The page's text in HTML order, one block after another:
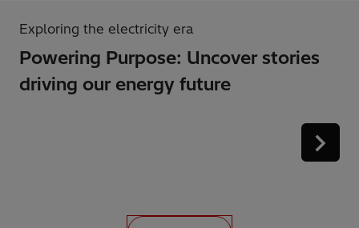
Exploring the electricity era
Powering Purpose: Uncover stories
driving our energy future